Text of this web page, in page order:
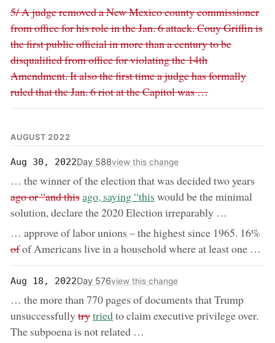
Removed:
5/ A judge removed a New Mexico county commissioner
from office for his role in the Jan. 6 attack. Couy Griffin is
the first public official in more than a century to be
disqualified from office for violating the 14th
Amendment. It also the first time a judge has formally
ruled that the Jan. 6 riot at the Capitol was …
AUGUST 2022
Aug 30, 2022Day 588view this change
… the winner of the election that was decided two years
ago or “and thisnow:
ago, saying “this would be the minimal
solution, declare the 2020 Election irreparably …
… approve of labor unions – the highest since 1965. 16%
ofof Americans live in a household where at least one …
Aug 18, 2022Day 576view this change
… the more than 770 pages of documents that Trump
unsuccessfullyremoved:
trynow:
triedto claim executive privilege over.
The subpoena is not related …